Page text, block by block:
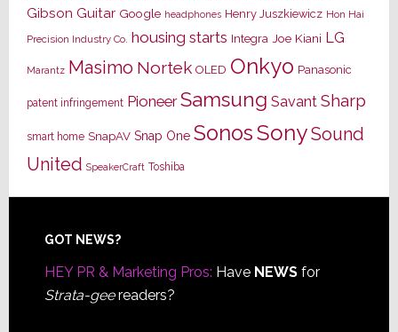
Gibson Guitar Google headphones Henry Juszkiewicz Hon Hai
Precision Industry Co. housing starts Integra Joe Kiani LG
Marantz Masimo Nortek OLED Onkyo Panasonic
patent infringement Pioneer Samsung Savant Sharp
smart home SnapAV Snap One SonosSonySound
United SpeakerCraft Toshiba
Footer
GOT NEWS?
HEY PR & Marketing Pros: Have NEWSfor
Strata-geereaders?